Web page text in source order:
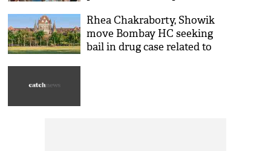
Rhea Chakraborty, Showik
move Bombay HC seeking
bail in drug case related to